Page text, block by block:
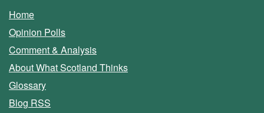
Home
Opinion Polls
Comment & Analysis
About What Scotland Thinks
Glossary
Blog RSS